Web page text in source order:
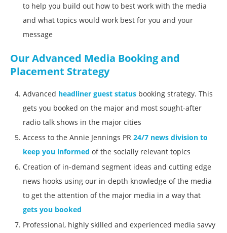
to help you build out how to best work with the media
and what topics would work best for you and your
message
Our Advanced Media Booking and
Placement Strategy
Advanced headliner guest status booking strategy. This
gets you booked on the major and most sought-after
radio talk shows in the major cities
Access to the Annie Jennings PR 24/7 news division to
keep you informed of the socially relevant topics
Creation of in-demand segment ideas and cutting edge
news hooks using our in-depth knowledge of the media
to get the attention of the major media in a way that
gets you booked
Professional, highly skilled and experienced media savvy